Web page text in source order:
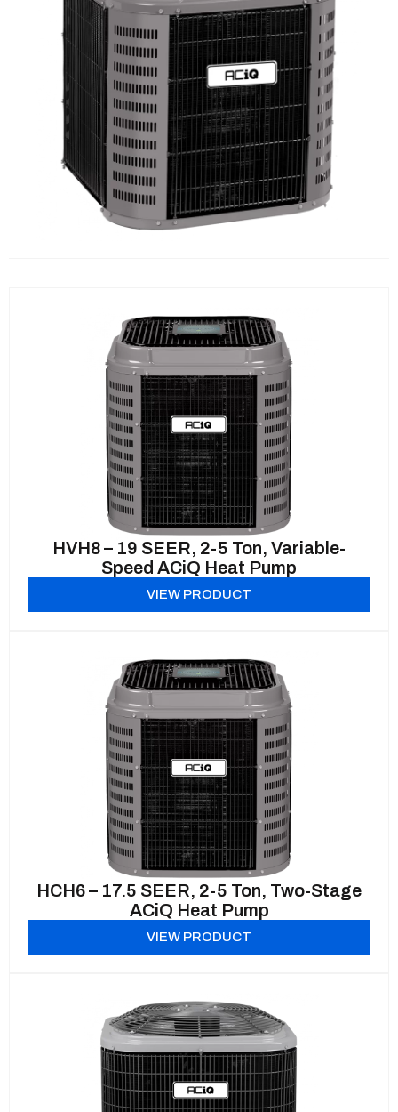
HVH8 – 19 SEER, 2-5 Ton, Variable-
Speed ACiQ Heat Pump
VIEW PRODUCT
HCH6 – 17.5 SEER, 2-5 Ton, Two-Stage
ACiQ Heat Pump
VIEW PRODUCT